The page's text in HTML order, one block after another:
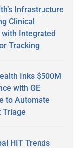
Infrastructure
Clinical
with Integrated
Tracking
Inks $500M
with GE
to Automate
Triage
HIT Trends